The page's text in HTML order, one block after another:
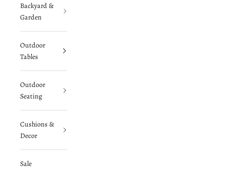
Backyard &
Garden
Outdoor
Tables
Outdoor
Seating
Cushions &
Decor
Sale